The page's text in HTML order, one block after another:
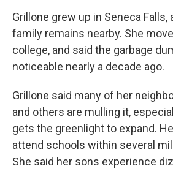
Grillone grew up in Seneca
family remains nearby. She
college, and said the garbage
noticeable nearly a decade ago.
Grillone said many of her
and others are mulling it,
gets the greenlight to expand.
attend schools within several
She said her sons experience